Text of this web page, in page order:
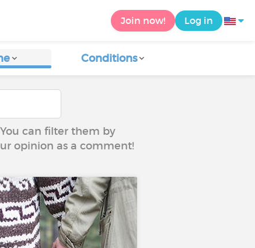
Join now! Log in
Conditions
can filter them by
opinion as a comment!